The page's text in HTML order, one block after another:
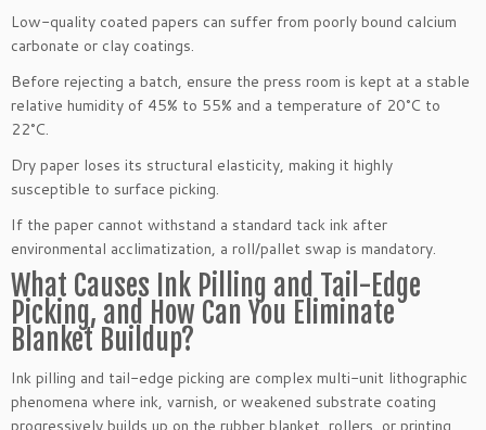
Low-quality coated papers can suffer from poorly bound calcium
carbonate or clay coatings.
Before rejecting a batch, ensure the press room is kept at a stable
relative humidity of 45% to 55% and a temperature of 20°C to
22°C.
Dry paper loses its structural elasticity, making it highly
susceptible to surface picking.
If the paper cannot withstand a standard tack ink after
environmental acclimatization, a roll/pallet swap is mandatory.
What Causes Ink Pilling and Tail-Edge
Picking, and How Can You Eliminate
Blanket Buildup?
Ink pilling and tail-edge picking are complex multi-unit lithographic
phenomena where ink, varnish, or weakened substrate coating
progressively builds up on the rubber blanket, rollers, or printing